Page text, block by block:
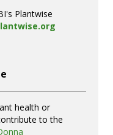
Plantwise
health or
to the